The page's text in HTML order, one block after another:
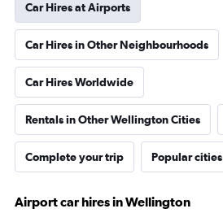
Car Hires at Airports
Car Hires in Other Neighbourhoods
Car Hires Worldwide
Rentals in Other Wellington Cities
Complete your trip Popular cities
Airport car hires in Wellington